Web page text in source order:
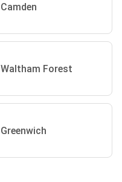
Camden
Waltham Forest
Greenwich